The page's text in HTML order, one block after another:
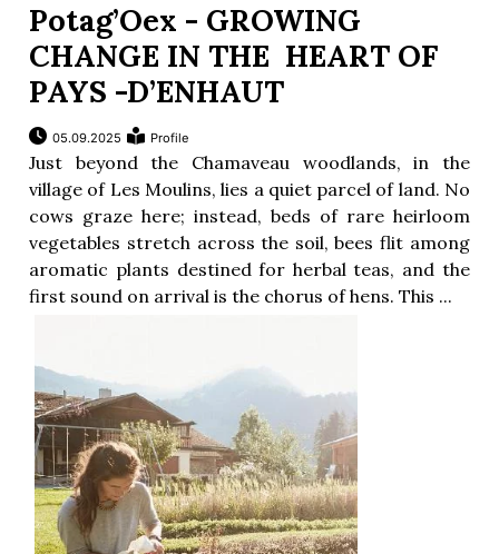
Potag’Oex - GROWING
CHANGE IN THE HEART OF
PAYS -D’ENHAUT
05.09.2025 Profile
Just beyond the Chamaveau woodlands, in the
village of Les Moulins, lies a quiet parcel of land. No
cows graze here; instead, beds of rare heirloom
vegetables stretch across the soil, bees flit among
aromatic plants destined for herbal teas, and the
first sound on arrival is the chorus of hens. This ...